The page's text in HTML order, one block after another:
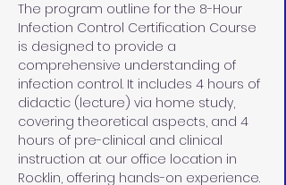
The program outline for the 8-Hour
Infection Control Certification Course
is designed to provide a
comprehensive understanding of
infection control. It includes 4 hours of
didactic (lecture) via home study,
covering theoretical aspects, and 4
hours of pre-clinical and clinical
instruction at our office location in
Rocklin, offering hands-on experience.